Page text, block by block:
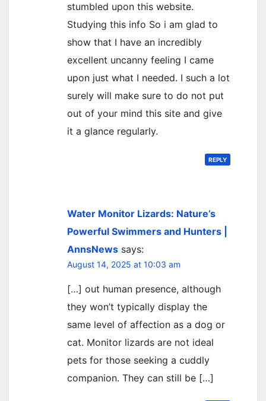
stumbled upon this website.
Studying this info So i am glad to
show that I have an incredibly
excellent uncanny feeling I came
upon just what I needed. I such a lot
surely will make sure to do not put
out of your mind this site and give
it a glance regularly.
REPLY
Water Monitor Lizards: Nature’s
Powerful Swimmers and Hunters |
AnnsNews says:
August 14, 2025 at 10:03 am
[…] out human presence, although
they won’t typically display the
same level of affection as a dog or
cat. Monitor lizards are not ideal
pets for those seeking a cuddly
companion. They can still be […]